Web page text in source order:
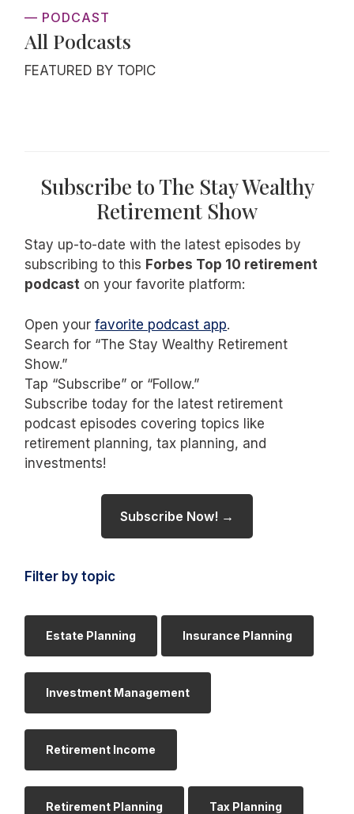
— PODCAST
All Podcasts
FEATURED BY TOPIC
Subscribe to The Stay Wealthy
Retirement Show
Stay up-to-date with the latest episodes by
subscribing to this Forbes Top 10 retirement
podcast on your favorite platform:
Open yourfavorite podcast app.
Search for “The Stay Wealthy Retirement
Show.”
Tap “Subscribe” or “Follow.”
Subscribe today for the latest retirement
podcast episodes covering topics like
retirement planning, tax planning, and
investments!
Subscribe Now! →
Filter by topic
Estate Planning Insurance Planning
Investment Management
Retirement Income
Retirement Planning Tax Planning